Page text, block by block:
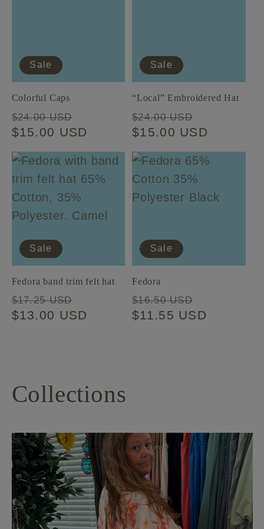
o
n
:
Sale
Colorful Caps
Regular
price
$24.00 USD
price
$15.00 USD
Sale
“Local” Embroidered Hat
Regular
price
$24.00 USD
price
$15.00 USD
Sale
Fedora band trim felt hat
Regular
price
$17.25 USD
price
$13.00 USD
Sale
Fedora
Regular
price
$16.50 USD
price
$11.55 USD
Collections